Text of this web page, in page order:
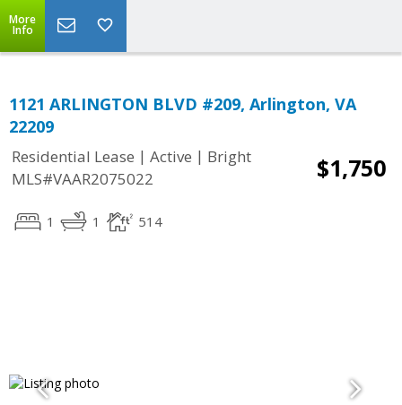
More
Info
1121 ARLINGTON BLVD #209, Arlington, VA
22209
Residential Lease | Active | Bright
MLS#VAAR2075022
$1,750
1 1 514